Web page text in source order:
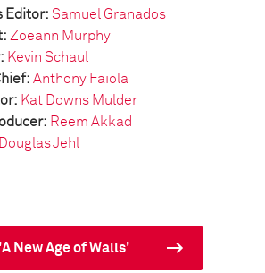
Editor: Samuel Granados
Zoeann Murphy
Kevin Schaul
Anthony Faiola
Kat Downs Mulder
Reem Akkad
Douglas Jehl
New Age of Walls'